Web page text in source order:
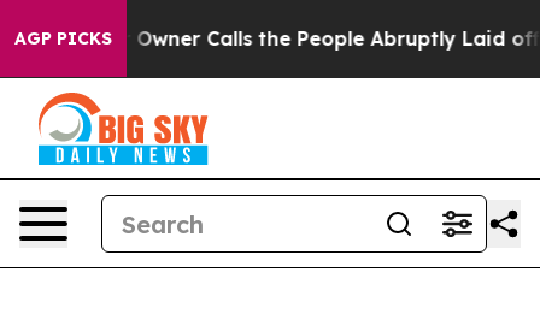
AGP PICKSOwner Calls the People Abruptly Laid off